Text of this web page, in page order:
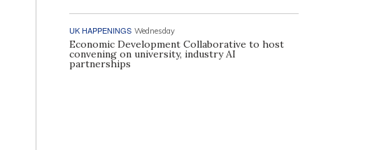
UK HAPPENINGS Wednesday
Economic Development Collaborative to host
convening on university, industry AI
partnerships